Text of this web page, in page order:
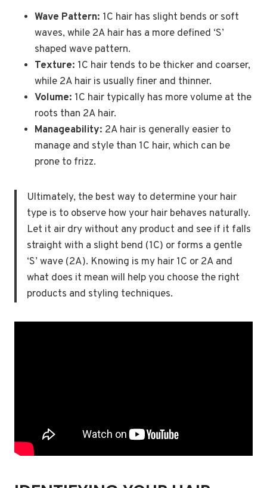
Wave Pattern: 1C hair has slight bends or soft
waves, while 2A hair has a more defined ‘S’
shaped wave pattern.
Texture: 1C hair tends to be thicker and coarser,
while 2A hair is usually finer and thinner.
Volume: 1C hair typically has more volume at the
roots than 2A hair.
Manageability: 2A hair is generally easier to
manage and style than 1C hair, which can be
prone to frizz.
Ultimately, the best way to determine your hair
type is to observe how your hair behaves naturally.
Let it air dry without any product and see if it falls
straight with a slight bend (1C) or forms a gentle
‘S’ wave (2A). Knowing is my hair 1C or 2A and
what does it mean will help you choose the right
products and styling techniques.